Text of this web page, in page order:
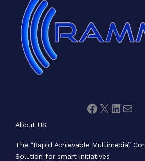
About US
The “Rapid Achievable Multimedia”
Solution for smart initiatives